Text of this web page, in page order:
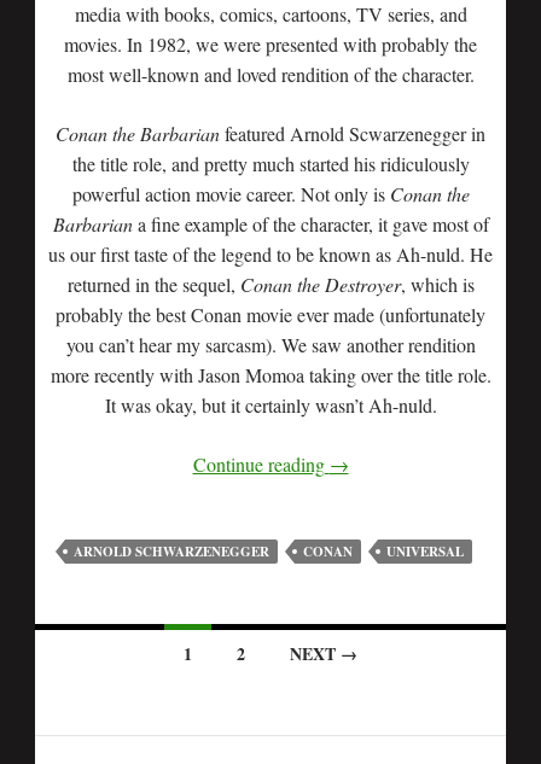
media with books, comics, cartoons, TV series, and
movies. In 1982, we were presented with probably the
most well-known and loved rendition of the character.
Conan the Barbarianfeatured Arnold Scwarzenegger in
the title role, and pretty much started his ridiculously
powerful action movie career. Not only is Conan the
Barbariana fine example of the character, it gave most of
us our first taste of the legend to be known as Ah-nuld. He
returned in the sequel, Conan the Destroyer, which is
probably the best Conan movie ever made (unfortunately
you can’t hear my sarcasm). We saw another rendition
more recently with Jason Momoa taking over the title role.
It was okay, but it certainly wasn’t Ah-nuld.
Continue reading →
ARNOLD SCHWARZENEGGER CONAN UNIVERSAL
1 2 NEXT →